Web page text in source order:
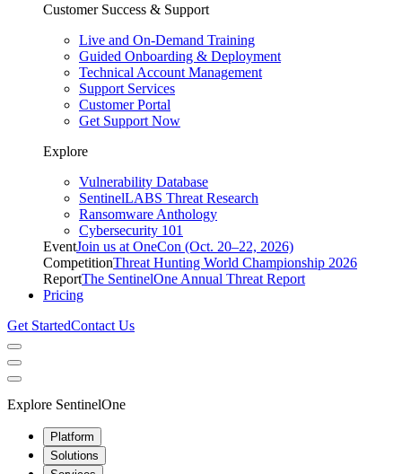
Customer Success & Support
Live and On-Demand Training
Guided Onboarding & Deployment
Technical Account Management
Support Services
Customer Portal
Get Support Now
Explore
Vulnerability Database
SentinelLABS Threat Research
Ransomware Anthology
Cybersecurity 101
EventJoin us at OneCon (Oct. 20–22, 2026)
CompetitionThreat Hunting World Championship 2026
ReportThe SentinelOne Annual Threat Report
Pricing
Get StartedContact Us
Explore SentinelOne
Platform
Solutions